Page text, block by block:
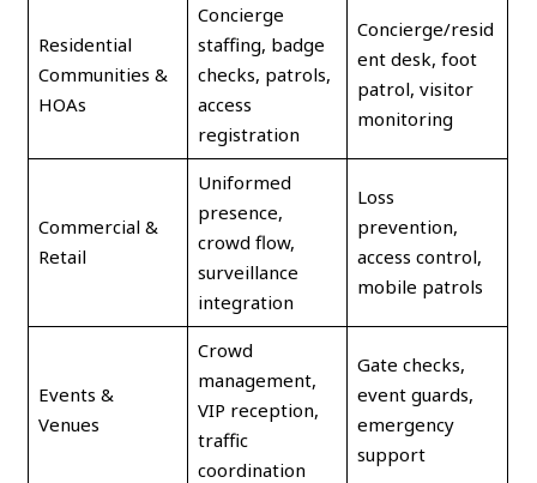
Residential
Communities &
HOAs
Concierge
staffing, badge
checks, patrols,
access
registration
Concierge/resid
ent desk, foot
patrol, visitor
monitoring
Commercial &
Retail
Uniformed
presence,
crowd flow,
surveillance
integration
Loss
prevention,
access control,
mobile patrols
Events &
Venues
Crowd
management,
VIP reception,
traffic
coordination
Gate checks,
event guards,
emergency
support